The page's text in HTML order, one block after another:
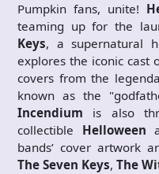
Pumpkin fans, unite!
teaming up for the
Keys, a supernatural
explores the iconic cast
covers from the
known as the
Incendium is also
collectible Helloween
bands’ cover artwork
The Seven Keys, The